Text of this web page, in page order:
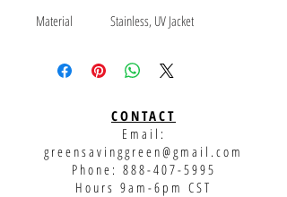
Material
Stainless, UV Jacket
Thread Size
TBD
1000
SOLAR
875
Class Description Solar Assemblies
CONTACT
Email:
greensavinggreen@gmail.com
Phone: 888-407-5995
Hours 9am-6pm CST